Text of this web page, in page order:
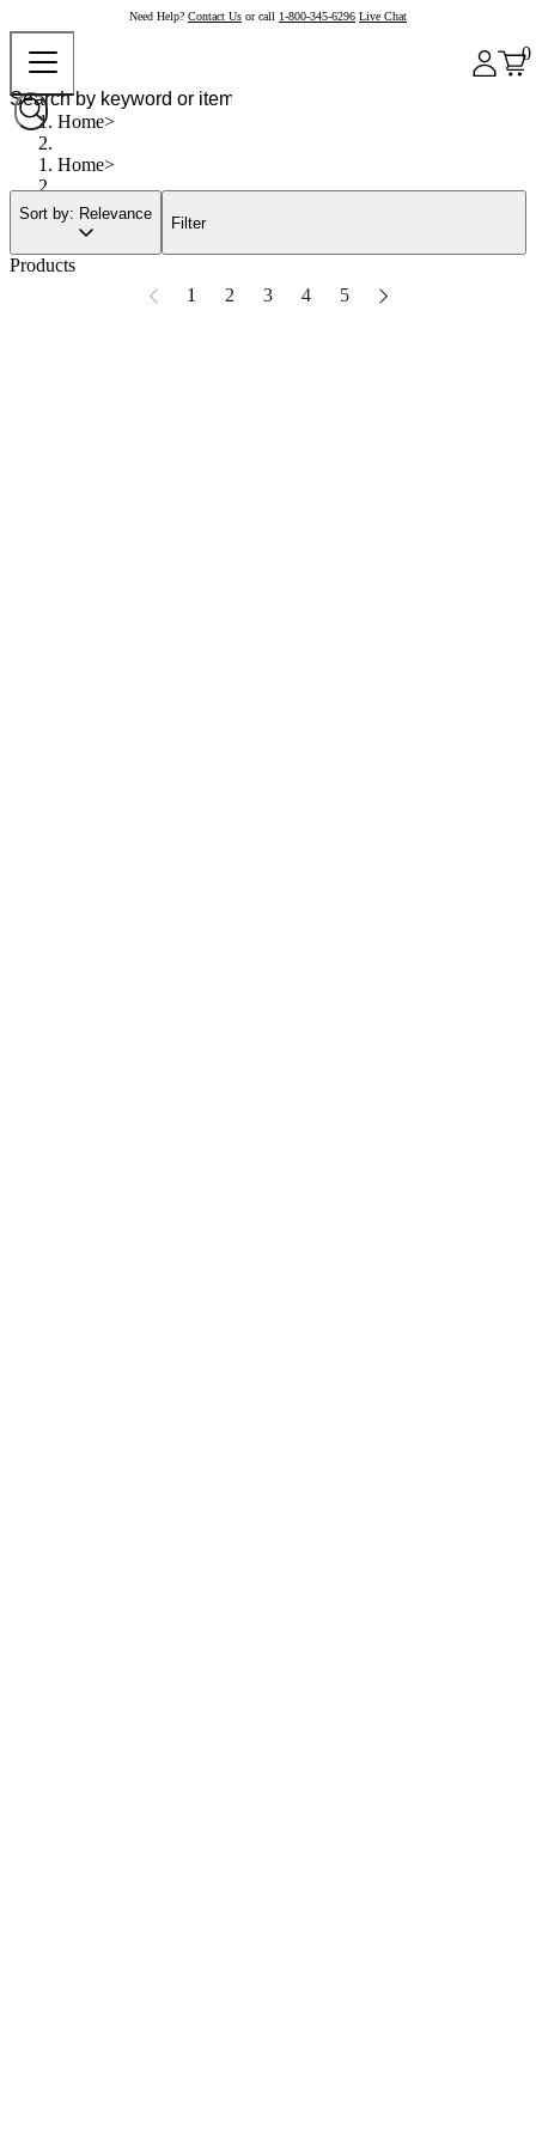
Need Help? Contact Us or call 1-800-345-6296 Live Chat
0
Home
Home
Sort by: Relevance
Filter
Products
1
2 3 4 5